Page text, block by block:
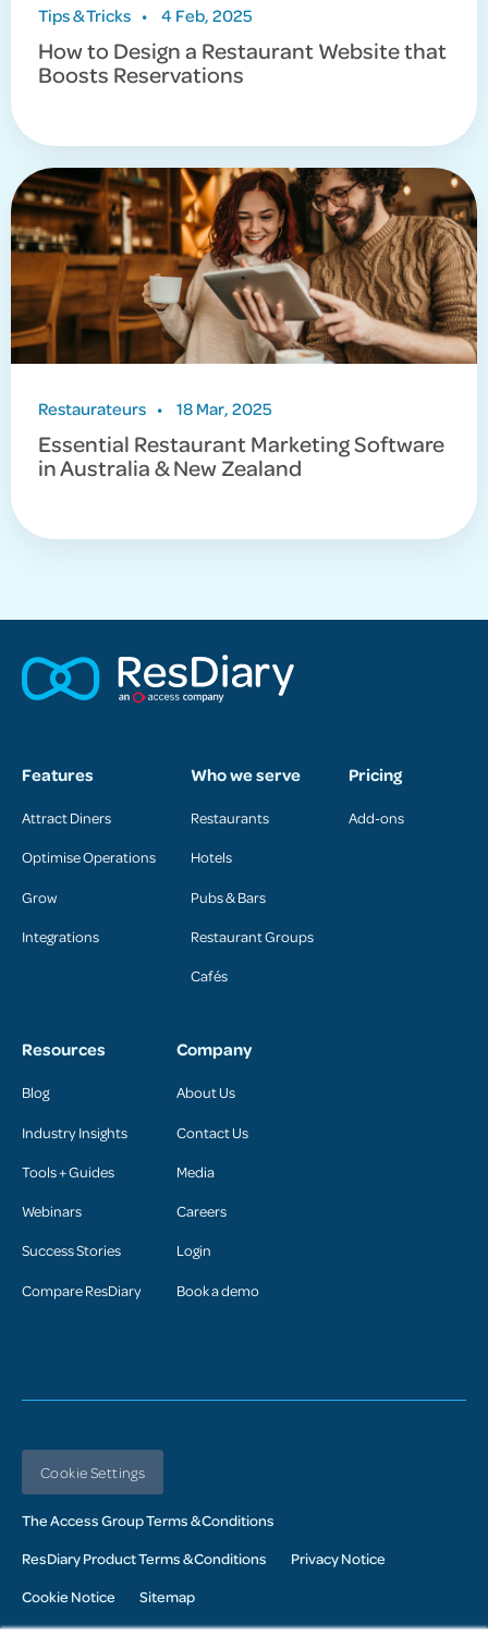
Tips & Tricks • 4 Feb, 2025
How to Design a Restaurant Website that
Boosts Reservations
Restaurateurs • 18 Mar, 2025
Essential Restaurant Marketing Software
in Australia & New Zealand
Features
Attract Diners
Optimise Operations
Grow
Integrations
Who we serve
Restaurants
Hotels
Pubs & Bars
Restaurant Groups
Cafés
Pricing
Add-ons
Resources
Blog
Industry Insights
Tools + Guides
Webinars
Success Stories
Compare ResDiary
Company
About Us
Contact Us
Media
Careers
Login
Book a demo
Cookie Settings
The Access Group Terms & Conditions
ResDiary Product Terms & Conditions Privacy Notice
Cookie Notice Sitemap